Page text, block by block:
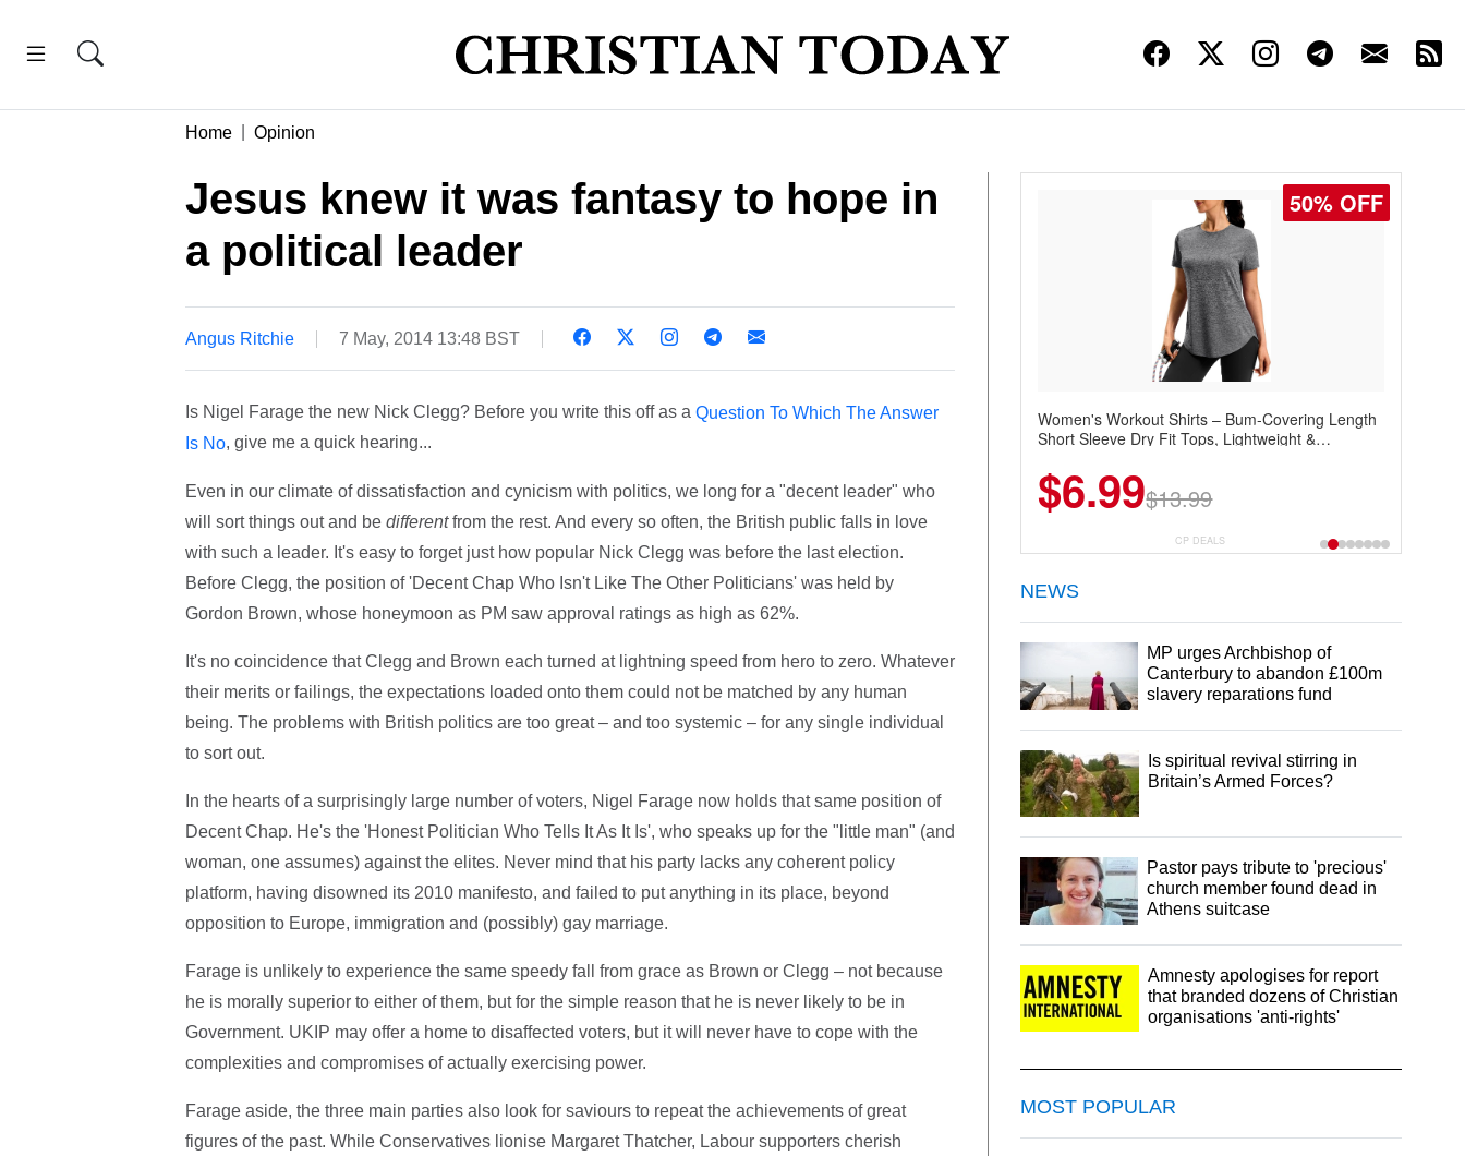
Home Opinion
Jesus knew it was fantasy to hope in
a political leader
Angus Ritchie 7 May, 2014 13:48 BST
Is Nigel Farage the new Nick Clegg? Before you write this off as a Question To Which The Answer
Is No, give me a quick hearing...
Even in our climate of dissatisfaction and cynicism with politics, we long for a "decent leader" who
will sort things out and be differentfrom the rest. And every so often, the British public falls in love
with such a leader. It's easy to forget just how popular Nick Clegg was before the last election.
Before Clegg, the position of 'Decent Chap Who Isn't Like The Other Politicians' was held by
Gordon Brown, whose honeymoon as PM saw approval ratings as high as 62%.
It's no coincidence that Clegg and Brown each turned at lightning speed from hero to zero. Whatever
their merits or failings, the expectations loaded onto them could not be matched by any human
being. The problems with British politics are too great – and too systemic – for any single individual
to sort out.
In the hearts of a surprisingly large number of voters, Nigel Farage now holds that same position of
Decent Chap. He's the 'Honest Politician Who Tells It As It Is', who speaks up for the "little man" (and
woman, one assumes) against the elites. Never mind that his party lacks any coherent policy
platform, having disowned its 2010 manifesto, and failed to put anything in its place, beyond
opposition to Europe, immigration and (possibly) gay marriage.
Farage is unlikely to experience the same speedy fall from grace as Brown or Clegg – not because
he is morally superior to either of them, but for the simple reason that he is never likely to be in
Government. UKIP may offer a home to disaffected voters, but it will never have to cope with the
complexities and compromises of actually exercising power.
Farage aside, the three main parties also look for saviours to repeat the achievements of great
figures of the past. While Conservatives lionise Margaret Thatcher, Labour supporters cherish
50% OFF
Women's Workout Shirts – Bum-Covering Length
Short Sleeve Dry Fit Tops, Lightweight &
Summer Wear
$6.99$13.99
CP DEALS
NEWS
MP urges Archbishop of
Canterbury to abandon £100m
slavery reparations fund
Is spiritual revival stirring in
Britain’s Armed Forces?
Pastor pays tribute to 'precious'
church member found dead in
Athens suitcase
Amnesty apologises for report
that branded dozens of Christian
organisations 'anti-rights'
MOST POPULAR